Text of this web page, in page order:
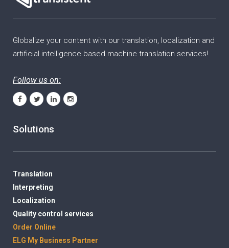
Globalize your content with our translation, localization and
artificial intelligence based machine translation services!
Follow us on:
Solutions
Translation
Interpreting
Localization
Quality control services
Order Online
ELG My Business Partner